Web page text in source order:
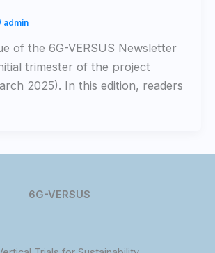
admin
of the 6G-VERSUS Newsletter
trimester of the project
2025). In this edition, readers
6G-VERSUS